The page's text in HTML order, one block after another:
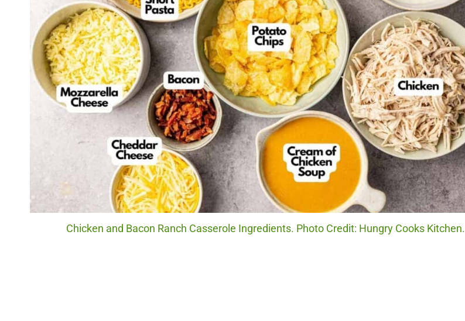
Chicken and Bacon Ranch Casserole Ingredients. Photo Credit: Hungry Cooks Kitchen.